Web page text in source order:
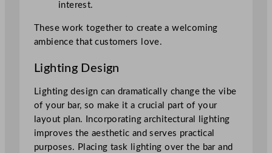
interest.
These work together to create a welcoming
ambience that customers love.
Lighting Design
Lighting design can dramatically change the vibe
of your bar, so make it a crucial part of your
layout plan. Incorporating architectural lighting
improves the aesthetic and serves practical
purposes. Placing task lighting over the bar and